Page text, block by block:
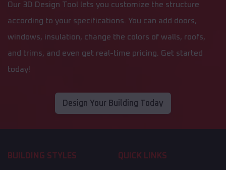
Our 3D Design Tool lets you customize the structure
according to your specifications. You can add doors,
windows, insulation, change the colors of walls, roofs,
and trims, and even get real-time pricing. Get started
today!
Design Your Building Today
BUILDING STYLES QUICK LINKS